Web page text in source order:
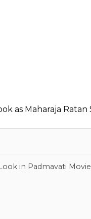
in Padmavati Movie